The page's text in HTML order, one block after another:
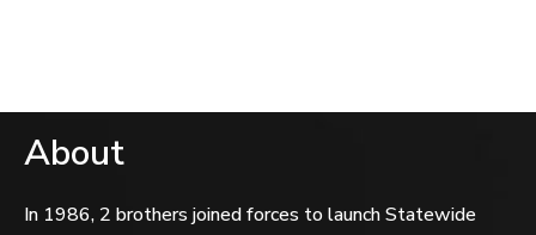
About
In 1986, 2 brothers joined forces to launch Statewide